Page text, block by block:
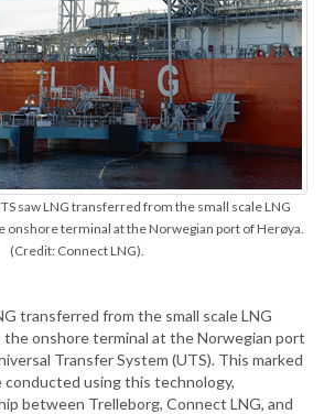
saw LNG transferred from the small scale LNG
onshore terminal at the Norwegian port of Herøya.
(Credit: Connect LNG).
transferred from the small scale LNG
the onshore terminal at the Norwegian port
Transfer System (UTS). This marked
using this technology,
between Trelleborg, Connect LNG, and